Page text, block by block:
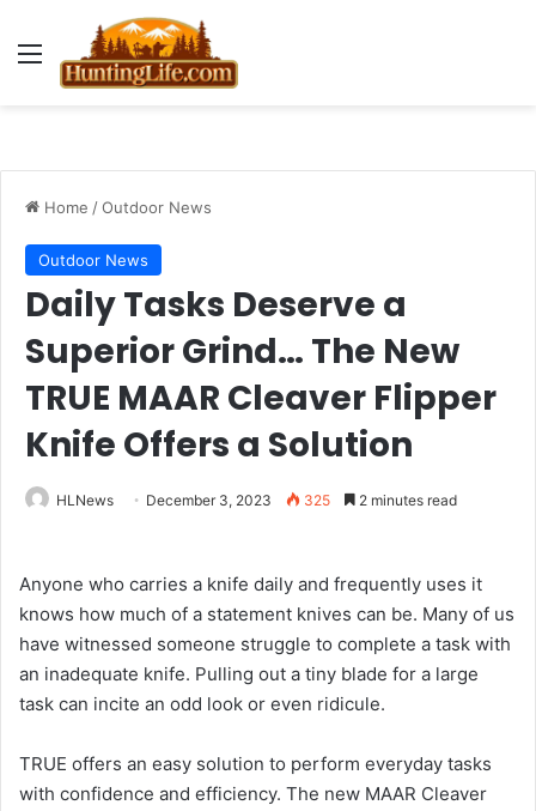
Menu
Home /Outdoor News
Outdoor News
Daily Tasks Deserve a
Superior Grind… The New
TRUE MAAR Cleaver Flipper
Knife Offers a Solution
HLNews December 3, 2023 325 2 minutes read
Anyone who carries a knife daily and frequently uses it
knows how much of a statement knives can be. Many of us
have witnessed someone struggle to complete a task with
an inadequate knife. Pulling out a tiny blade for a large
task can incite an odd look or even ridicule.
TRUE offers an easy solution to perform everyday tasks
with confidence and efficiency. The new MAAR Cleaver